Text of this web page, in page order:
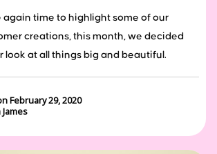
again time to highlight some of our
creations, this month, we decided
look at all things big and beautiful.
February 29, 2020
James